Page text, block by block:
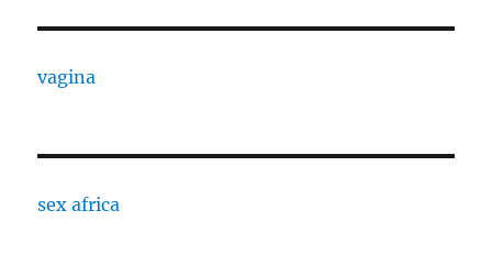
vagina
sex africa